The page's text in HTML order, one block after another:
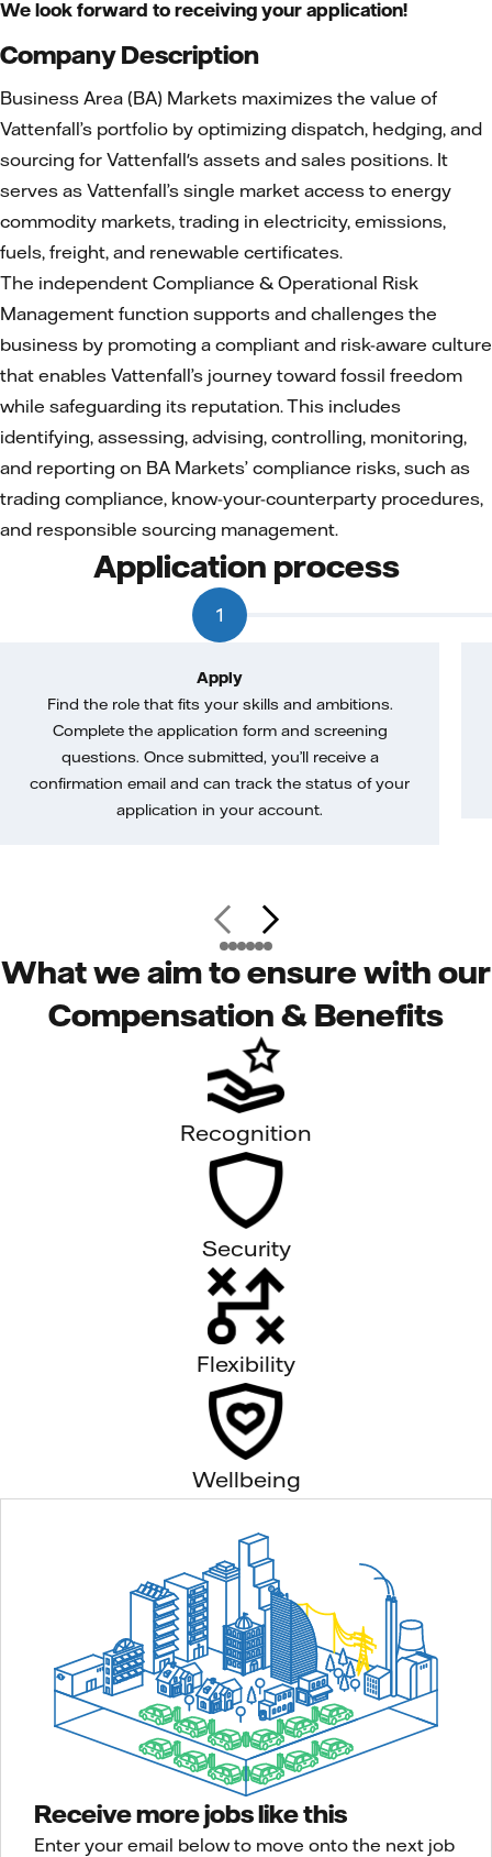
We look forward to receiving your application!
Company Description
Business Area (BA) Markets maximizes the value of
Vattenfall’s portfolio by optimizing dispatch, hedging, and
sourcing for Vattenfall's assets and sales positions. It
serves as Vattenfall’s single market access to energy
commodity markets, trading in electricity, emissions,
fuels, freight, and renewable certificates.
The independent Compliance & Operational Risk
Management function supports and challenges the
business by promoting a compliant and risk-aware culture
that enables Vattenfall’s journey toward fossil freedom
while safeguarding its reputation. This includes
identifying, assessing, advising, controlling, monitoring,
and reporting on BA Markets’ compliance risks, such as
trading compliance, know-your-counterparty procedures,
and responsible sourcing management.
Application process
1
Apply
Find the role that fits your skills and ambitions.
Complete the application form and screening
questions. Once submitted, you’ll receive a
confirmation email and can track the status of your
application in your account.
What we aim to ensure with our
Compensation & Benefits
Recognition
Security
Flexibility
Wellbeing
Receive more jobs like this
Enter your email below to move onto the next job